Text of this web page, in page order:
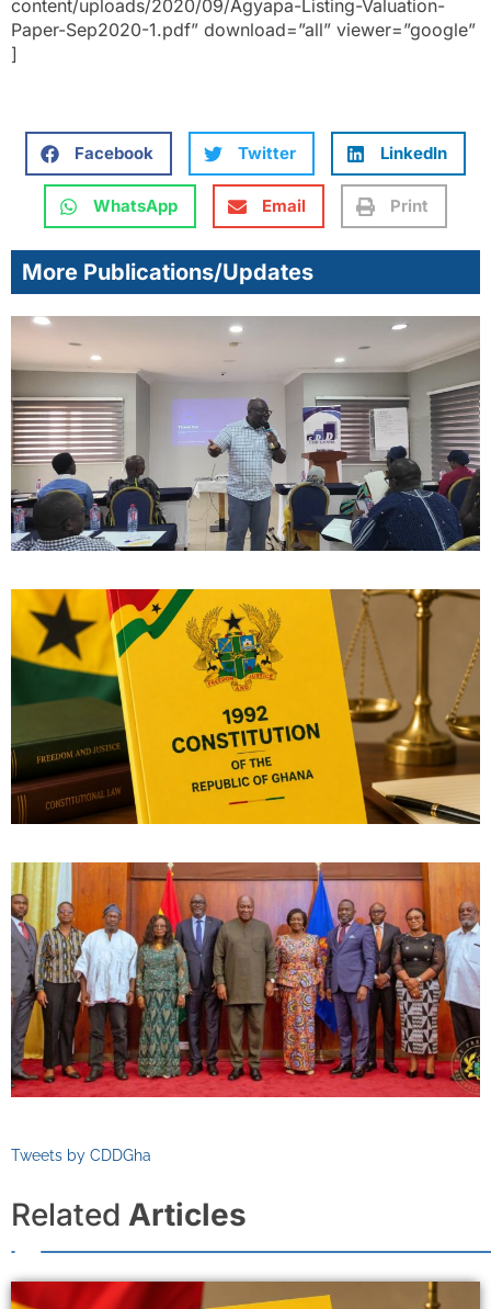
content/uploads/2020/09/Agyapa-Listing-Valuation-
Paper-Sep2020-1.pdf” download=”all” viewer=”google”
]
Facebook Twitter LinkedIn
WhatsApp Email Print
More Publications/Updates
Tweets by CDDGha
Related Articles